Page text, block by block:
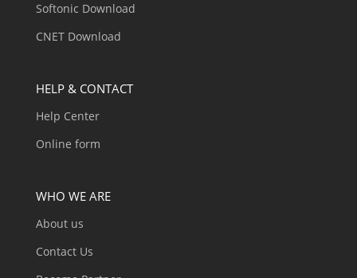
Softonic Download
CNET Download
HELP & CONTACT
Help Center
Online form
WHO WE ARE
About us
Contact Us